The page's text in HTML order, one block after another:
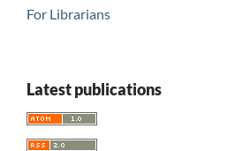
For Librarians
Latest publications